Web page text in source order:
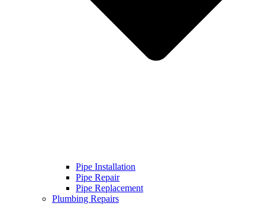
Pipe Installation
Pipe Repair
Pipe Replacement
Plumbing Repairs